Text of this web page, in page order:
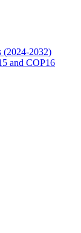
(2024-2032)
and COP16